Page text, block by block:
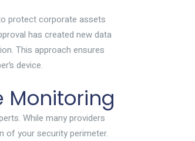
protect corporate assets
has created new data
This approach ensures
device.
Monitoring
While many providers
of your security perimeter.